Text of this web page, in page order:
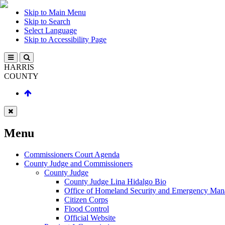
Skip to Main Menu
Skip to Search
Select Language
Skip to Accessibility Page
HARRIS
COUNTY
Menu
Commissioners Court Agenda
County Judge and Commissioners
County Judge
County Judge Lina Hidalgo Bio
Office of Homeland Security and Emergency
Citizen Corps
Flood Control
Official Website